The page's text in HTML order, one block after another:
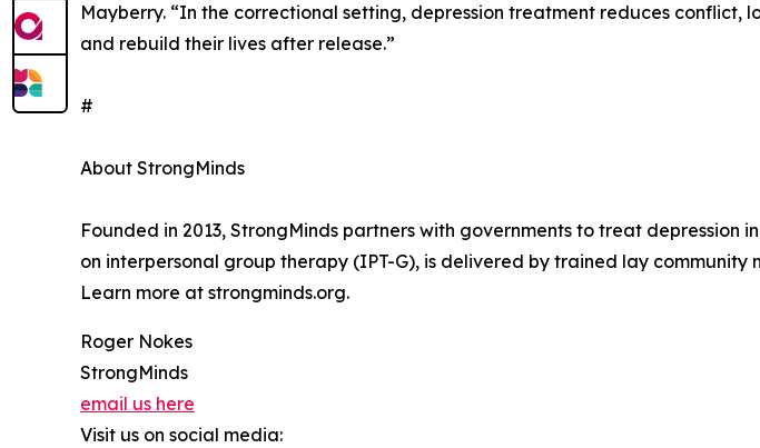
Mayberry. “In the correctional setting, depression treatment reduces conflict,
and rebuild their lives after release.”
#
About StrongMinds
Founded in 2013, StrongMinds partners with governments to treat
on interpersonal group therapy (IPT-G), is delivered by trained lay
Learn more at strongminds.org.
Roger Nokes
StrongMinds
email us here
Visit us on social media: